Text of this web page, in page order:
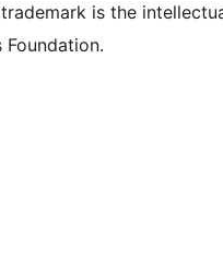
is the
Foundation.